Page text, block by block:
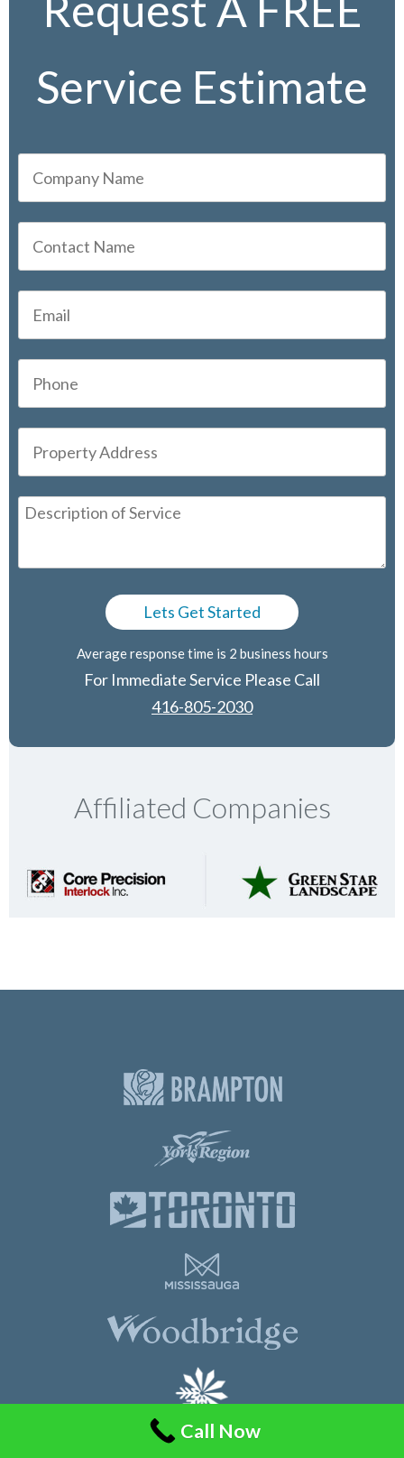
Service Estimate
Average response time is 2 business hours
For Immediate Service Please Call
416-805-2030
Affiliated Companies
Call Now